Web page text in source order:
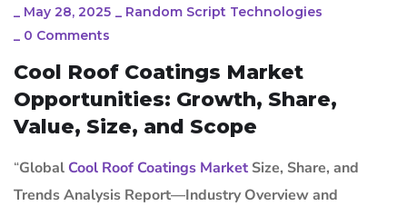
_ May 28, 2025 _ Random Script Technologies
_ 0 Comments
Cool Roof Coatings Market
Opportunities: Growth, Share,
Value, Size, and Scope
“Global Cool Roof Coatings Market Size, Share, and
Trends Analysis Report—Industry Overview and